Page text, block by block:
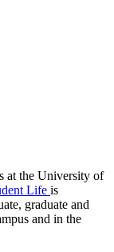
at the University of
Life is
graduate and
and in the